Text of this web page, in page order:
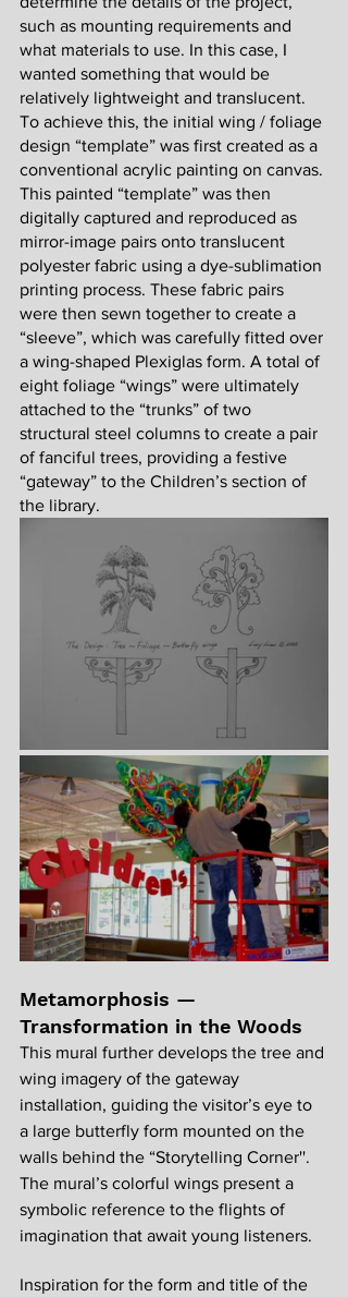
such as mounting requirements and
what materials to use. In this case, I
wanted something that would be
relatively lightweight and translucent.
To achieve this, the initial wing / foliage
design “template” was first created as a
conventional acrylic painting on canvas.
This painted “template” was then
digitally captured and reproduced as
mirror-image pairs onto translucent
polyester fabric using a dye-sublimation
printing process. These fabric pairs
were then sewn together to create a
“sleeve”, which was carefully fitted over
a wing-shaped Plexiglas form. A total of
eight foliage “wings” were ultimately
attached to the “trunks” of two
structural steel columns to create a pair
of fanciful trees, providing a festive
“gateway” to the Children’s section of
the library.
Metamorphosis —
Transformation in the Woods
This mural further develops the tree and
wing imagery of the gateway
installation, guiding the visitor’s eye to
a large butterfly form mounted on the
walls behind the “Storytelling Corner''.
The mural’s colorful wings present a
symbolic reference to the flights of
imagination that await young listeners.
Inspiration for the form and title of the